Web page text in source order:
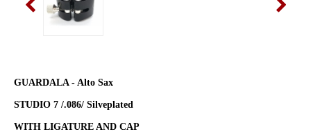
GUARDALA - Alto Sax
STUDIO 7 /.086/ Silveplated
WITH LIGATURE AND CAP